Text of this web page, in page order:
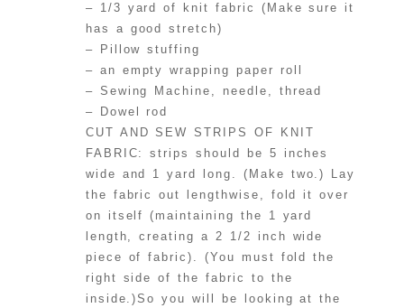
– 1/3 yard of knit fabric (Make sure it
has a good stretch)
– Pillow stuffing
– an empty wrapping paper roll
– Sewing Machine, needle, thread
– Dowel rod
CUT AND SEW STRIPS OF KNIT
FABRIC: strips should be 5 inches
wide and 1 yard long. (Make two.) Lay
the fabric out lengthwise, fold it over
on itself (maintaining the 1 yard
length, creating a 2 1/2 inch wide
piece of fabric). (You must fold the
right side of the fabric to the
inside.)So you will be looking at the